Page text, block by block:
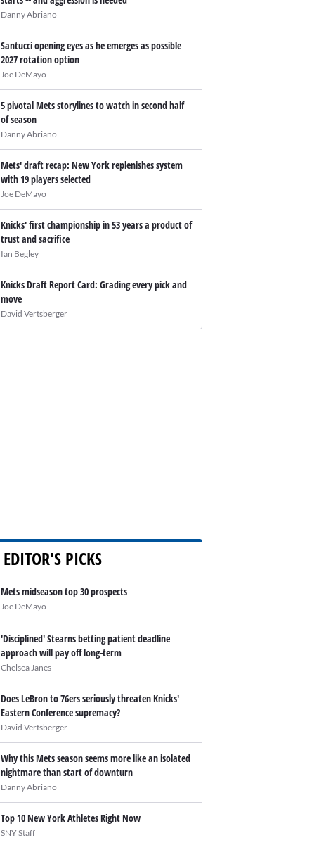
Danny Abriano
Santucci opening eyes as he emerges as possible
2027 rotation option
Joe DeMayo
5 pivotal Mets storylines to watch in second half
of season
Danny Abriano
Mets' draft recap: New York replenishes system
with 19 players selected
Joe DeMayo
Knicks' first championship in 53 years a product of
trust and sacrifice
Ian Begley
Knicks Draft Report Card: Grading every pick and
move
David Vertsberger
EDITOR'S PICKS
Mets midseason top 30 prospects
Joe DeMayo
'Disciplined' Stearns betting patient deadline
approach will pay off long-term
Chelsea Janes
Does LeBron to 76ers seriously threaten Knicks'
Eastern Conference supremacy?
David Vertsberger
Why this Mets season seems more like an isolated
nightmare than start of downturn
Danny Abriano
Top 10 New York Athletes Right Now
SNY Staff